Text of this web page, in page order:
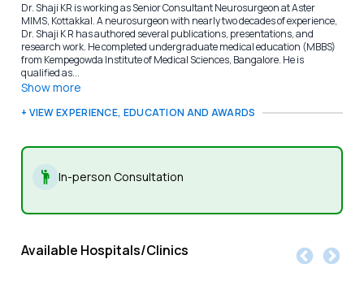
Dr. Shaji KR is working as Senior Consultant Neurosurgeon at Aster
MIMS, Kottakkal. A neurosurgeon with nearly two decades of experience,
Dr. Shaji K R has authored several publications, presentations, and
research work. He completed undergraduate medical education (MBBS)
from Kempegowda Institute of Medical Sciences, Bangalore. He is
qualified as...
Show more
+ VIEW EXPERIENCE, EDUCATION AND AWARDS
In-person Consultation
Available Hospitals/Clinics